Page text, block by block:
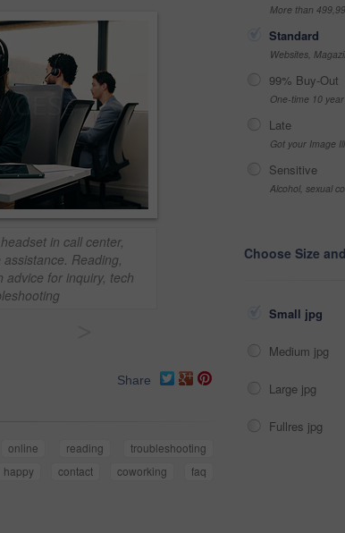
in call center,
Reading,
advice for inquiry, tech
Share
online reading
troubleshooting
happy contact coworking
faq
More than
Standard
Websites,
99% Buy-Out
One-time 10
Late
Got your Image
Sensitive
Alcohol, sexual
Choose Size
Small jpg
Medium jpg
Large jpg
Fullres jpg